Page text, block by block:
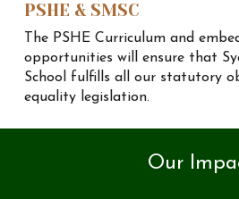
PSHE & SMSC
The PSHE Curriculum and
opportunities will ensure that
School fulfills all our statutory
equality legislation.
Our